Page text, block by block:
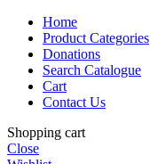
Home
Product Categories
Donations
Search Catalogue
Cart
Contact Us
Shopping cart
Close